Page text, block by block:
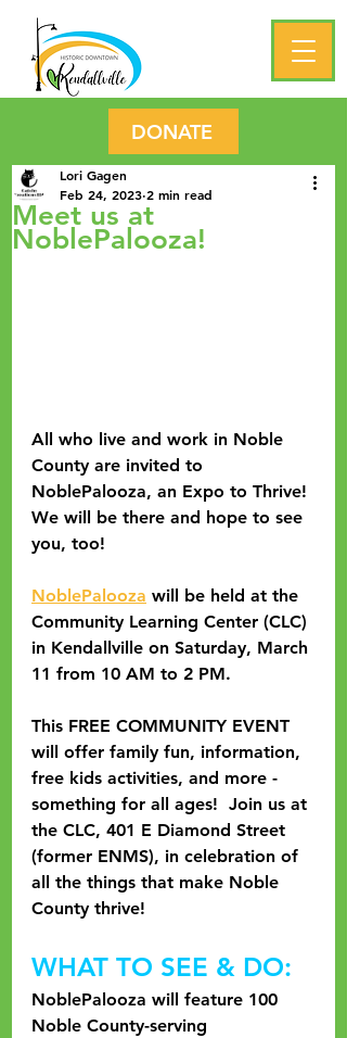
DONATE
Meet us at
NoblePalooza!
Lori Gagen
Feb 24, 2023 2 min read
All who live and work in Noble
County are invited to
NoblePalooza, an Expo to Thrive!
We will be there and hope to see
you, too!
NoblePalooza will be held at the
Community Learning Center (CLC)
in Kendallville on Saturday, March
11 from 10 AM to 2 PM.
This FREE COMMUNITY EVENT
will offer family fun, information,
free kids activities, and more -
something for all ages!  Join us at
the CLC, 401 E Diamond Street
(former ENMS), in celebration of
all the things that make Noble
County thrive!
WHAT TO SEE & DO:
NoblePalooza will feature 100
Noble County-serving